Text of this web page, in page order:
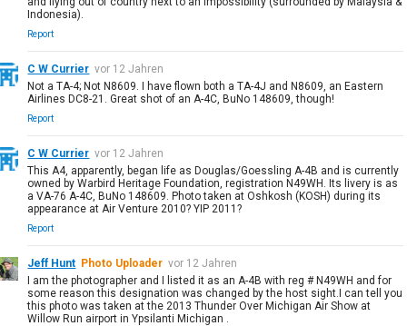
Indonesia).
Report
C W Currier vor 12 Jahren
Not a TA-4; Not N8609. I have flown both a TA-4J and N8609, an Eastern
Airlines DC8-21. Great shot of an A-4C, BuNo 148609, though!
Report
C W Currier vor 12 Jahren
This A4, apparently, began life as Douglas/Goessling A-4B and is currently
owned by Warbird Heritage Foundation, registration N49WH. Its livery is as
a VA-76 A-4C, BuNo 148609. Photo taken at Oshkosh (KOSH) during its
appearance at Air Venture 2010? YIP 2011?
Report
Jeff Hunt Photo Uploader vor 12 Jahren
I am the photographer and I listed it as an A-4B with reg # N49WH and for
some reason this designation was changed by the host sight.I can tell you
this photo was taken at the 2013 Thunder Over Michigan Air Show at
Willow Run airport in Ypsilanti Michigan .